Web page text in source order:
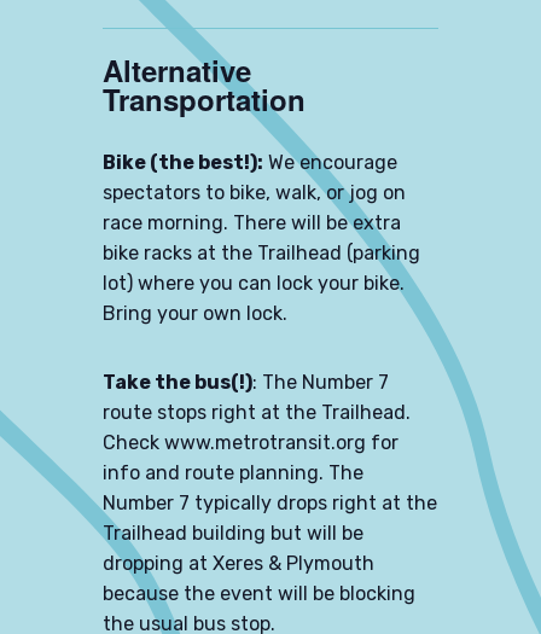
Alternative
Transportation
Bike (the best!): We encourage
spectators to bike, walk, or jog on
race morning. There will be extra
bike racks at the Trailhead (parking
lot) where you can lock your bike.
Bring your own lock.
Take the bus(!): The Number 7
route stops right at the Trailhead.
Check www.metrotransit.org for
info and route planning. The
Number 7 typically drops right at the
Trailhead building but will be
dropping at Xeres & Plymouth
because the event will be blocking
the usual bus stop.